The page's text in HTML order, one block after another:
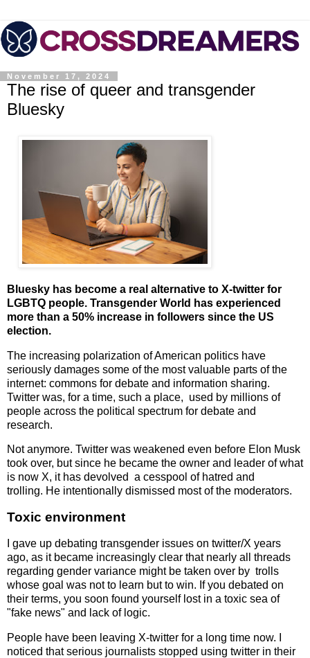
November 17, 2024
The rise of queer and transgender
Bluesky
Bluesky has become a real alternative to X-twitter for
LGBTQ people. Transgender World has experienced
more than a 50% increase in followers since the US
election.
The increasing polarization of American politics have
seriously damages some of the most valuable parts of the
internet: commons for debate and information sharing.
Twitter was, for a time, such a place, used by millions of
people across the political spectrum for debate and
research.
Not anymore. Twitter was weakened even before Elon Musk
took over, but since he became the owner and leader of what
is now X, it has devolved a cesspool of hatred and
trolling. He intentionally dismissed most of the moderators.
Toxic environment
I gave up debating transgender issues on twitter/X years
ago, as it became increasingly clear that nearly all threads
regarding gender variance might be taken over by trolls
whose goal was not to learn but to win. If you debated on
their terms, you soon found yourself lost in a toxic sea of
"fake news" and lack of logic.
People have been leaving X-twitter for a long time now. I
noticed that serious journalists stopped using twitter in their